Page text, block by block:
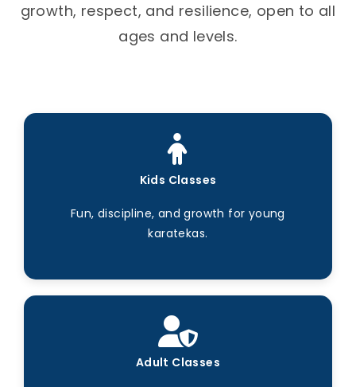
growth, respect, and resilience, open to all
ages and levels.
Kids Classes
Fun, discipline, and growth for young
karatekas.
Adult Classes